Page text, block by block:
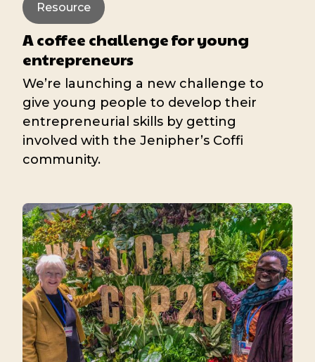
Resource
A coffee challenge for young
entrepreneurs
We’re launching a new challenge to
give young people to develop their
entrepreneurial skills by getting
involved with the Jenipher’s Coffi
community.